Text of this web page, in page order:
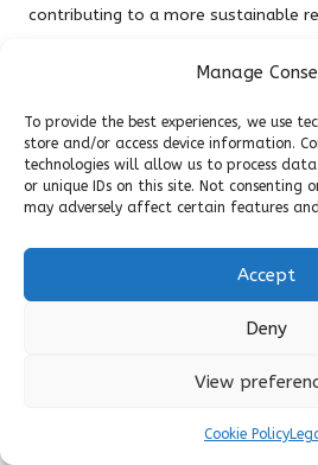
Manage
To provide the best experiences, we use
store and/or access device information.
technologies will allow us to process data
or unique IDs on this site. Not consenting
may adversely affect certain features
Accept
Deny
View
Cookie Policy
contributing to a more sustainable
Enhancing Recycling
The necessity for improved recycling
cannot be overstated, particularly
management. Many areas still lack
processing plastics, leading to
contamination of recyclable
infrastructure gap is vital for
rates and effectively meeting
Investing in recycling facilities,
recycling efforts. Furthermore,
of recycling drop-off points ensures